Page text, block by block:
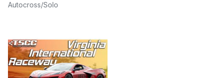
Autocross/Solo